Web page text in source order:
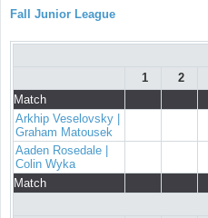
Fall Junior League
1
2
Match
Arkhip Veselovsky |
Graham Matousek
Aaden Rosedale |
Colin Wyka
Match